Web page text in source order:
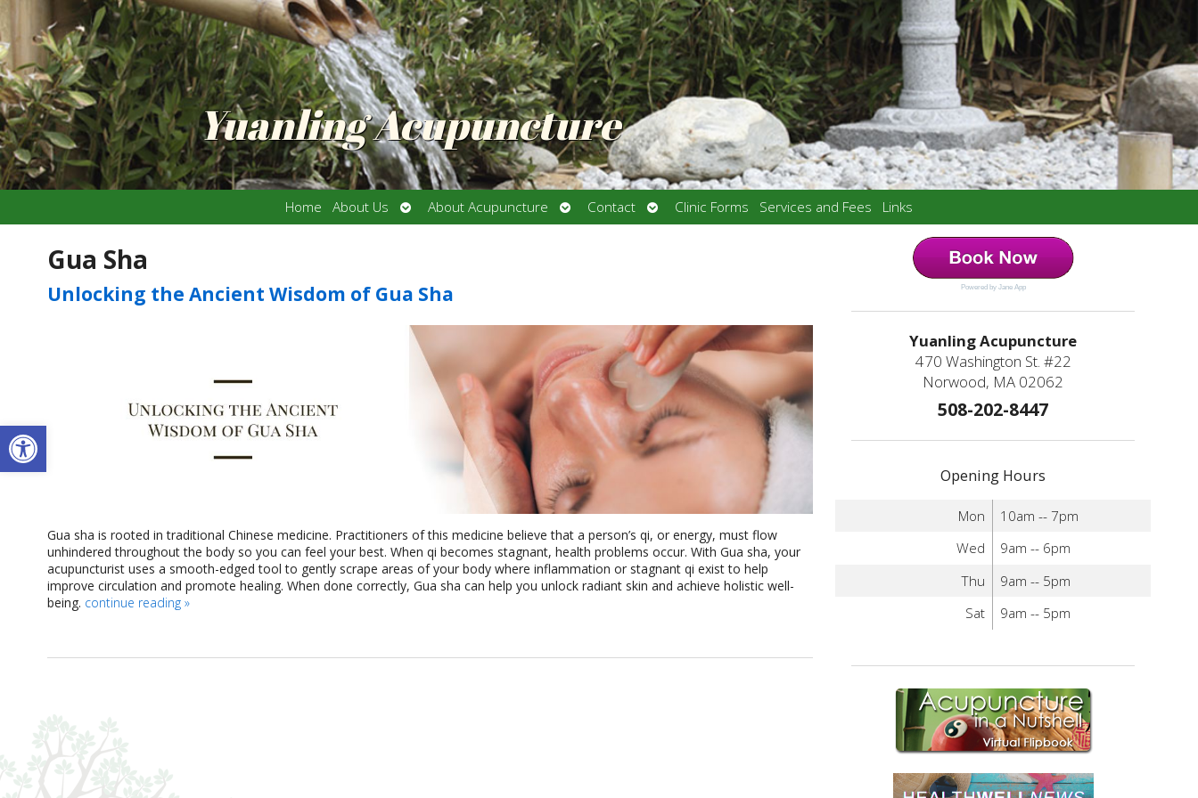
Open toolbar
Yuanling Acupuncture
Home About Us
Open
submenu
About Acupuncture
Open
submenu
Contact
Open
submenu
Clinic Forms Services and Fees Links
Gua Sha
Unlocking the Ancient Wisdom of Gua Sha
Gua sha is rooted in traditional Chinese medicine. Practitioners of this medicine believe that a person’s qi, or energy, must flow
unhindered throughout the body so you can feel your best. When qi becomes stagnant, health problems occur. With Gua sha, your
acupuncturist uses a smooth-edged tool to gently scrape areas of your body where inflammation or stagnant qi exist to help
improve circulation and promote healing. When done correctly, Gua sha can help you unlock radiant skin and achieve holistic well-
being. continue reading »
Powered by Jane App
Yuanling Acupuncture
470 Washington St. #22
Norwood, MA 02062
508-202-8447
Opening Hours
Mon
10am -- 7pm
Wed
9am -- 6pm
Thu
9am -- 5pm
Sat
9am -- 5pm